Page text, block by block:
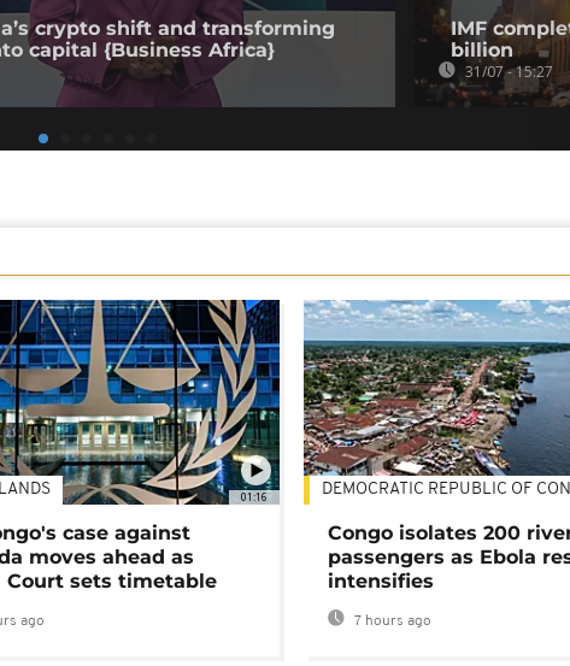
crypto shift and transforming
capital {Business Africa}
IMF
billion
31/07 - 15:27
01:16
case against
moves ahead as
Court sets timetable
ago
DEMOCRATIC REPUBLIC OF
Congo isolates 200
passengers as Ebola
intensifies
7 hours ago